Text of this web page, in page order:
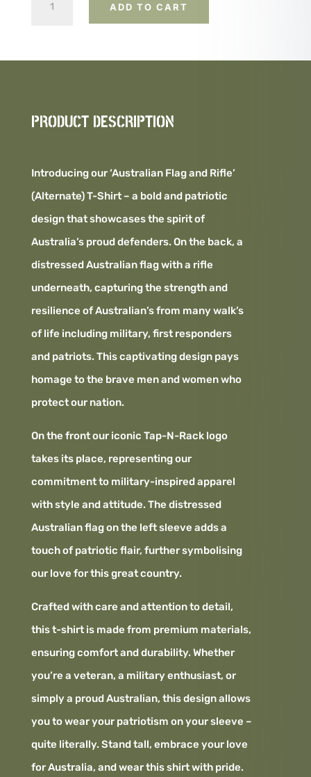
Flag
(Alternate
ADD TO CART
PRODUCT DESCRIPTION
Introducing our ‘Australian Flag and Rifle’
(Alternate) T-Shirt – a bold and patriotic
design that showcases the spirit of
Australia’s proud defenders. On the back, a
distressed Australian flag with a rifle
underneath, capturing the strength and
resilience of Australian’s from many walk’s
of life including military, first responders
and patriots. This captivating design pays
homage to the brave men and women who
protect our nation.
On the front our iconic Tap-N-Rack logo
takes its place, representing our
commitment to military-inspired apparel
with style and attitude. The distressed
Australian flag on the left sleeve adds a
touch of patriotic flair, further symbolising
our love for this great country.
Crafted with care and attention to detail,
this t-shirt is made from premium materials,
ensuring comfort and durability. Whether
you’re a veteran, a military enthusiast, or
simply a proud Australian, this design allows
you to wear your patriotism on your sleeve –
quite literally. Stand tall, embrace your love
for Australia, and wear this shirt with pride.